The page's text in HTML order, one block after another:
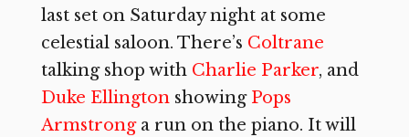
last set on Saturday night at some
celestial saloon. There’s Coltrane
talking shop with Charlie Parker, and
Duke Ellingtonshowing Pops
Armstronga run on the piano. It will